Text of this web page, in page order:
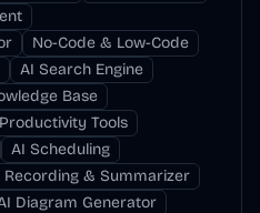
No-Code & Low-Code
AI Search Engine
Base
Tools
AI Scheduling
Recording & Summarizer
Diagram Generator